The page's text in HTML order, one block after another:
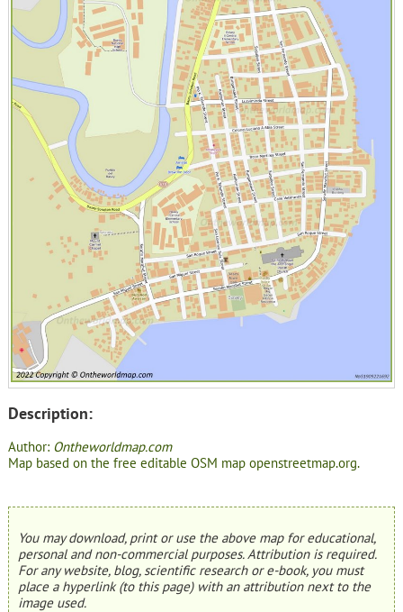
Description:
Author: Ontheworldmap.com
Map based on the free editable OSM map openstreetmap.org.
You may download, print or use the above map for educational,
personal and non-commercial purposes. Attribution is required.
For any website, blog, scientific research or e-book, you must
place a hyperlink (to this page) with an attribution next to the
image used.